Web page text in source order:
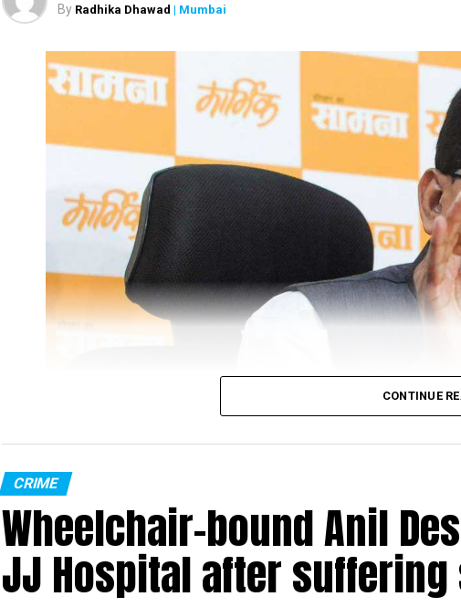
learnt about the incident. The officials found the
gang-raping the monitor lizard.
A forest official said the four accused were identified as
Kamtekar and Ramesh Ghag.
The official said, “During the investigation, the forest
Bengal monitor lizard. Their act was also recorded in a
recovered all the related evidence from the accused
initially, but are out on bail now. They have been asked
probing the case, every Monday.”
“The four accused have been booked under various
director of Sahyadri Tiger Reserve (STR), Nanasaheb
By Radhika Dhawad | Mumbai
CONTINUE
CRIME
Wheelchair-bound Anil
JJ Hospital after